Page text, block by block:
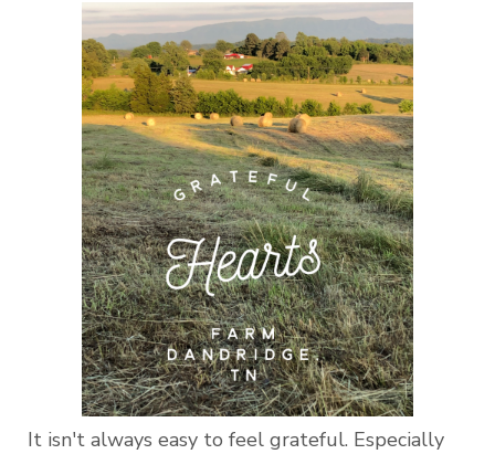
It isn't always easy to feel grateful. Especially